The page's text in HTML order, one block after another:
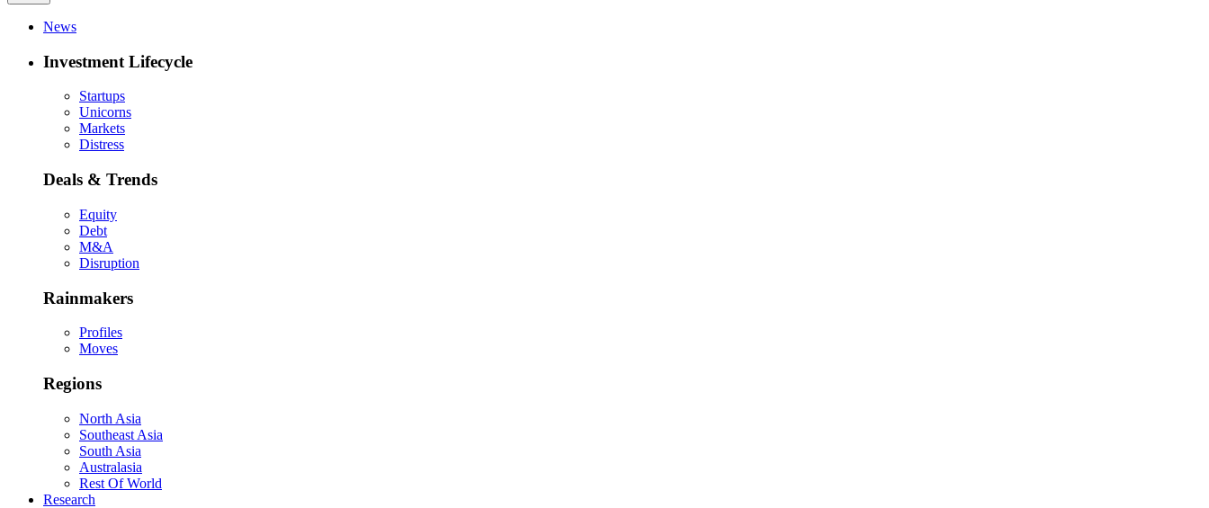
News
Investment Lifecycle
Startups
Unicorns
Markets
Distress
Deals & Trends
Equity
Debt
M&A
Disruption
Rainmakers
Profiles
Moves
Regions
North Asia
Southeast Asia
South Asia
Australasia
Rest Of World
Research